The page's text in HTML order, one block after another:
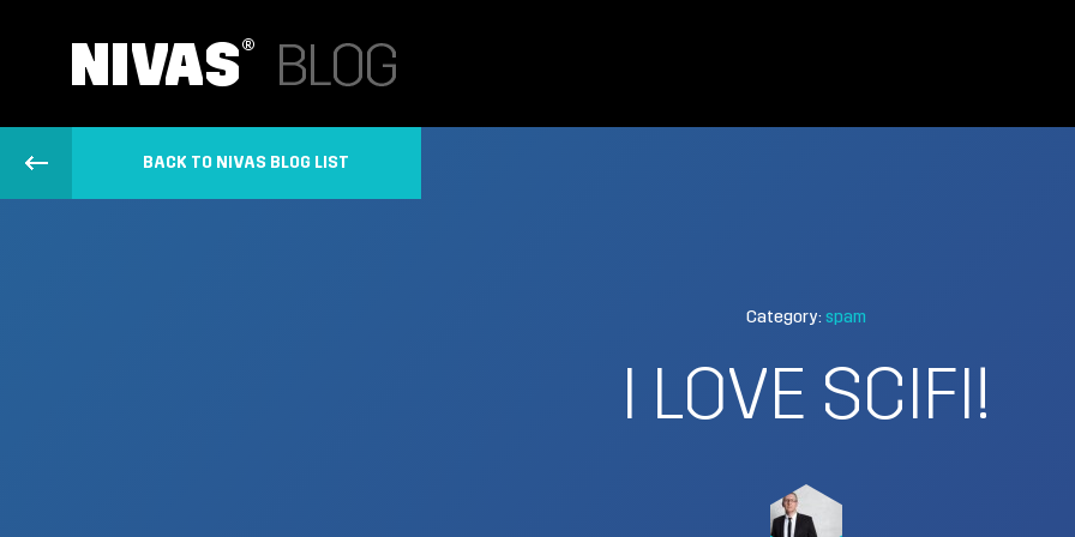
BACK TO NIVAS BLOG LIST
Category: spam
I LOVE SCIFI!